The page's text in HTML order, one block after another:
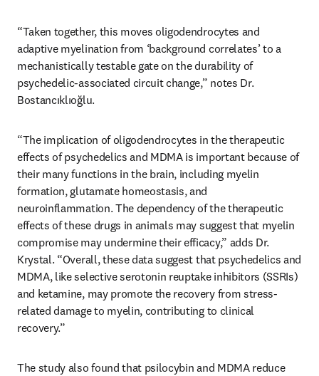
“Taken together, this moves oligodendrocytes and
adaptive myelination from ‘background correlates’ to a
mechanistically testable gate on the durability of
psychedelic-associated circuit change,” notes Dr.
Bostancıklıoğlu.
“The implication of oligodendrocytes in the therapeutic
effects of psychedelics and MDMA is important because of
their many functions in the brain, including myelin
formation, glutamate homeostasis, and
neuroinflammation. The dependency of the therapeutic
effects of these drugs in animals may suggest that myelin
compromise may undermine their efficacy,” adds Dr.
Krystal. “Overall, these data suggest that psychedelics and
MDMA, like selective serotonin reuptake inhibitors (SSRIs)
and ketamine, may promote the recovery from stress-
related damage to myelin, contributing to clinical
recovery.”
The study also found that psilocybin and MDMA reduce